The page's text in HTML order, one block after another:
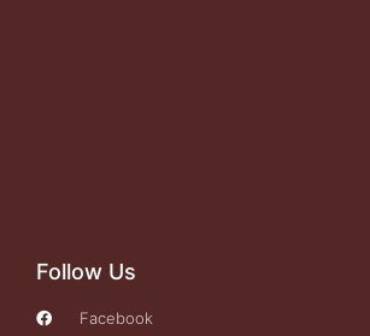
Follow Us
Facebook